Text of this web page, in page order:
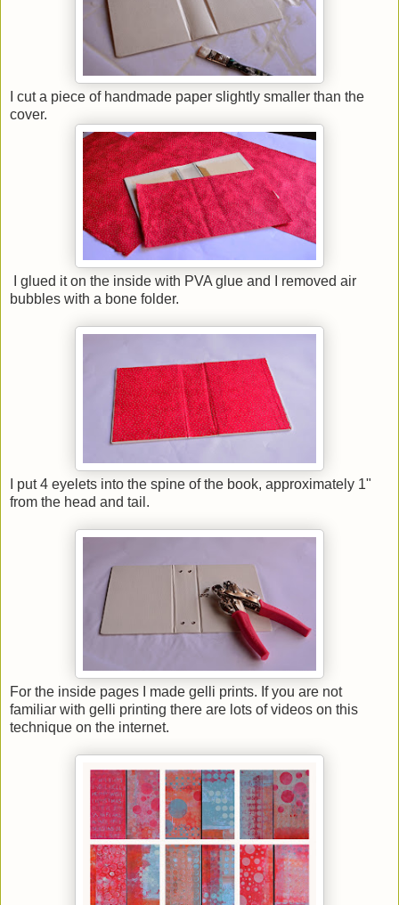
I cut a piece of handmade paper slightly smaller than the
cover.
I glued it on the inside with PVA glue and I removed air
bubbles with a bone folder.
I put 4 eyelets into the spine of the book, approximately 1"
from the head and tail.
For the inside pages I made gelli prints. If you are not
familiar with gelli printing there are lots of videos on this
technique on the internet.